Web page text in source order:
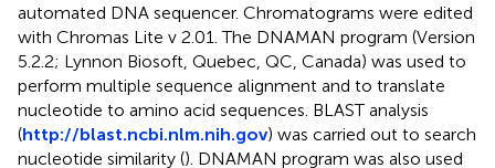
automated DNA sequencer. Chromatograms were edited
with Chromas Lite v 2.01. The DNAMAN program (Version
5.2.2; Lynnon Biosoft, Quebec, QC, Canada) was used to
perform multiple sequence alignment and to translate
nucleotide to amino acid sequences. BLAST analysis
(http://blast.ncbi.nlm.nih.gov) was carried out to search
nucleotide similarity (). DNAMAN program was also used